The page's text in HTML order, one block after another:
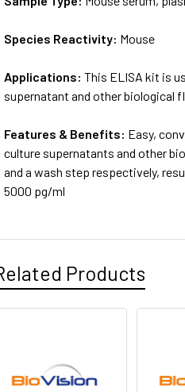
Species Reactivity: Mouse
Applications:This ELISA kit is
supernatant and other biological
Features & Benefits: Easy,
culture supernatants and other
and a wash step respectively,
5000 pg/ml
Products